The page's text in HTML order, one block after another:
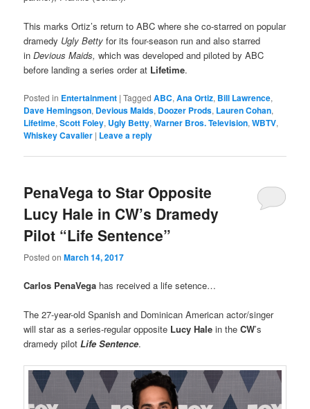
This marks Ortiz’s return to ABC where she co-starred on popular
dramedy Ugly Betty for its four-season run and also starred
in Devious Maids, which was developed and piloted by ABC
before landing a series order at Lifetime.
Posted in Entertainment |Tagged ABC,Ana Ortiz, Bill Lawrence,
Dave Hemingson, Devious Maids, Doozer Prods, Lauren Cohan,
Lifetime,Scott Foley, Ugly Betty,Warner Bros. Television,WBTV,
Whiskey Cavalier | Leave a reply
PenaVega to Star Opposite
Lucy Hale in CW’s Dramedy
Pilot “Life Sentence”
Posted onMarch 14, 2017
Carlos PenaVega has received a life setence…
The 27-year-old Spanish and Dominican American actor/singer
will star as a series-regular opposite Lucy Hale in theCW’s
dramedy pilot Life Sentence.